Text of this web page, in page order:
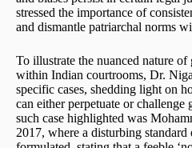
stressed the importance of
and dismantle patriarchal norms
To illustrate the nuanced nature of
within Indian courtrooms, Dr.
specific cases, shedding light on
can either perpetuate or challenge
such case highlighted was
2017, where a disturbing standard